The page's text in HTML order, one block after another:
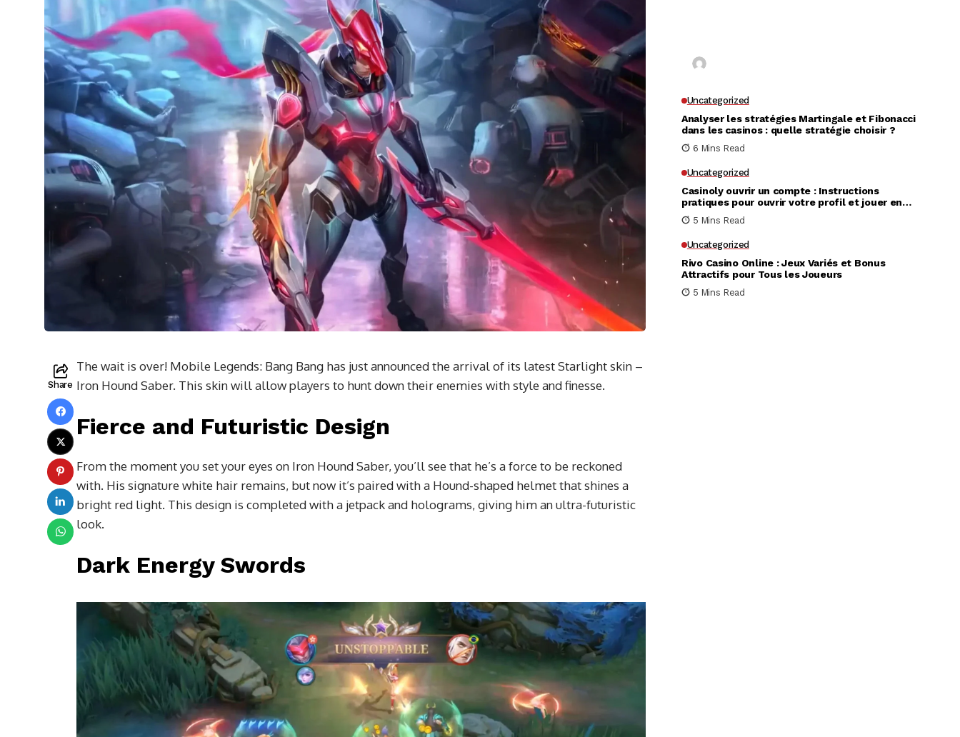
Share
The wait is over! Mobile Legends: Bang Bang has just announced the arrival of its latest Starlight skin –
Iron Hound Saber. This skin will allow players to hunt down their enemies with style and finesse.
Fierce and Futuristic Design
From the moment you set your eyes on Iron Hound Saber, you’ll see that he’s a force to be reckoned
with. His signature white hair remains, but now it’s paired with a Hound-shaped helmet that shines a
bright red light. This design is completed with a jetpack and holograms, giving him an ultra-futuristic
look.
Dark Energy Swords
Uncategorized
Analyser les stratégies Martingale et Fibonacci
dans les casinos : quelle stratégie choisir ?
6 Mins Read
Uncategorized
Casinoly ouvrir un compte : Instructions
pratiques pour ouvrir votre profil et jouer en
très rapidement
5 Mins Read
Uncategorized
Rivo Casino Online : Jeux Variés et Bonus
Attractifs pour Tous les Joueurs
5 Mins Read